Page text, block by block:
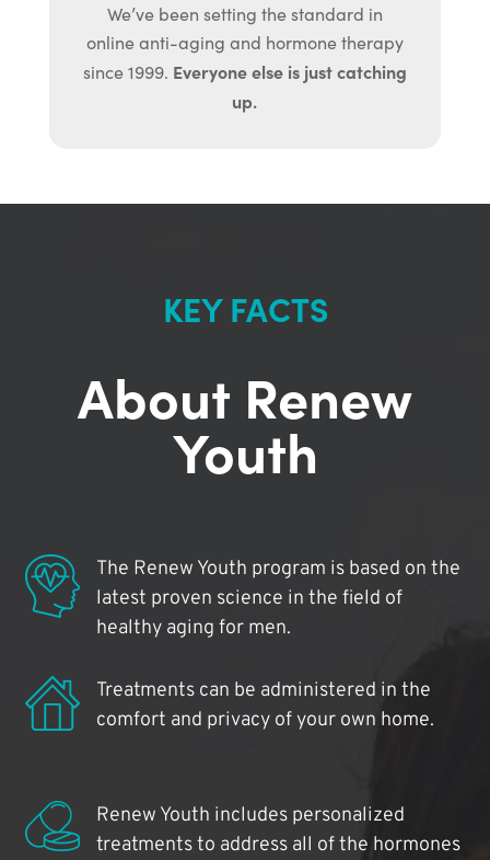
We’ve been setting the standard in
online anti-aging and hormone therapy
since 1999. Everyone else is just catching
up.
KEY FACTS
About Renew
Youth
The Renew Youth program is based on the
latest proven science in the field of
healthy aging for men.
Treatments can be administered in the
comfort and privacy of your own home.
Renew Youth includes personalized
treatments to address all of the hormones